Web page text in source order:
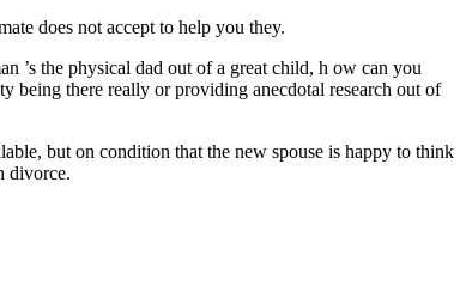
does not accept to help you they.
’s the physical dad out of a great child, h ow can you
being there really or providing anecdotal research out of
but on condition that the new spouse is happy to think
divorce.